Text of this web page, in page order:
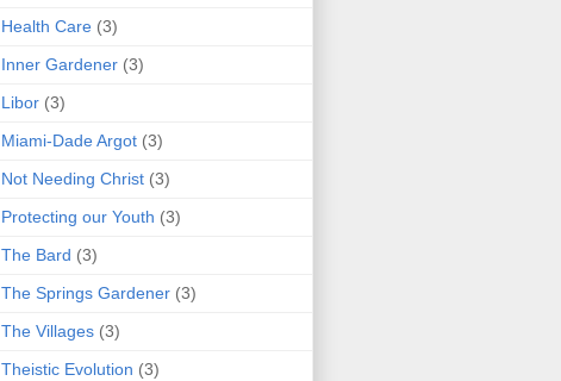
Health Care (3)
Inner Gardener (3)
Libor (3)
Miami-Dade Argot (3)
Not Needing Christ (3)
Protecting our Youth (3)
The Bard (3)
The Springs Gardener (3)
The Villages (3)
Theistic Evolution (3)